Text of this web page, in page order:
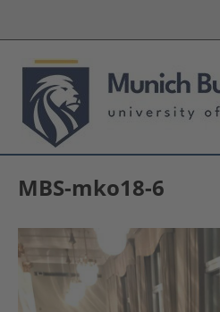
MBS-mko18-6